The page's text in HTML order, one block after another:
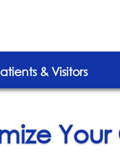
& Visitors